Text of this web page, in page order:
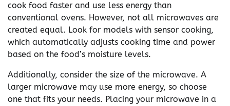
cook food faster and use less energy than
conventional ovens. However, not all microwaves are
created equal. Look for models with sensor cooking,
which automatically adjusts cooking time and power
based on the food’s moisture levels.
Additionally, consider the size of the microwave. A
larger microwave may use more energy, so choose
one that fits your needs. Placing your microwave in a